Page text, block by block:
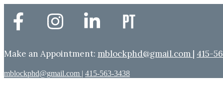
Make an Appointment: mblockphd@gmail.com | 415-
mblockphd@gmail.com | 415-563-3438